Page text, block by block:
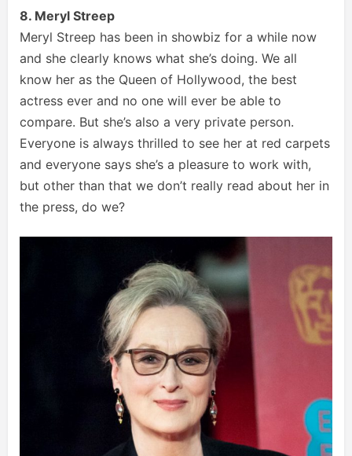
8. Meryl Streep
Meryl Streep has been in showbiz for a while now
and she clearly knows what she’s doing. We all
know her as the Queen of Hollywood, the best
actress ever and no one will ever be able to
compare. But she’s also a very private person.
Everyone is always thrilled to see her at red carpets
and everyone says she’s a pleasure to work with,
but other than that we don’t really read about her in
the press, do we?